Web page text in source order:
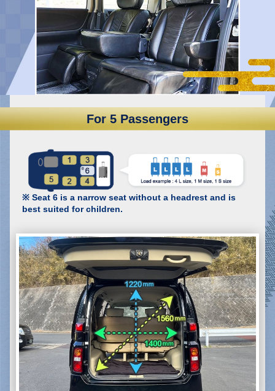
For 5 Passengers
※ Seat 6 is a narrow seat without a headrest and is
best suited for children.